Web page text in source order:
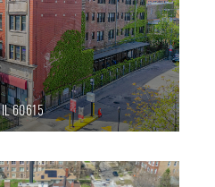
IL60615